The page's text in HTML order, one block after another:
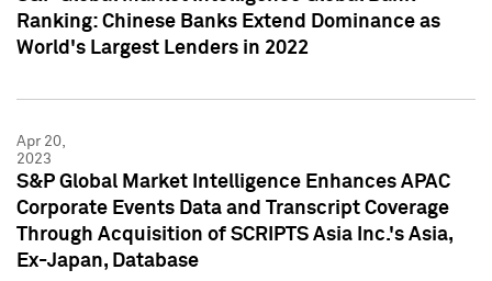
Ranking: Chinese Banks Extend Dominance as
World's Largest Lenders in 2022
Apr 20,
2023
S&P Global Market Intelligence Enhances APAC
Corporate Events Data and Transcript Coverage
Through Acquisition of SCRIPTS Asia Inc.'s Asia,
Ex-Japan, Database